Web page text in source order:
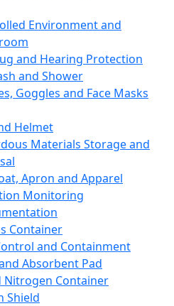
Environment and
and Hearing Protection
and Shower
Goggles and Face Masks
Helmet
Materials Storage and
Apron and Apparel
Monitoring
Container
and Containment
Absorbent Pad
Nitrogen Container
Shield